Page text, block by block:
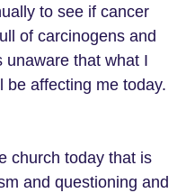
to see if cancer
of carcinogens and
unaware that what I
be affecting me today.
church today that is
and questioning and